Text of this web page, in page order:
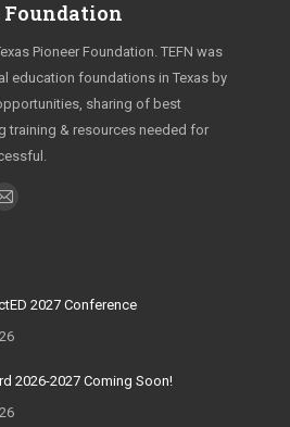
Foundation
Pioneer Foundation. TEFN was
education foundations in Texas by
sharing of best
training & resources needed for
2027 Conference
2026-2027 Coming Soon!